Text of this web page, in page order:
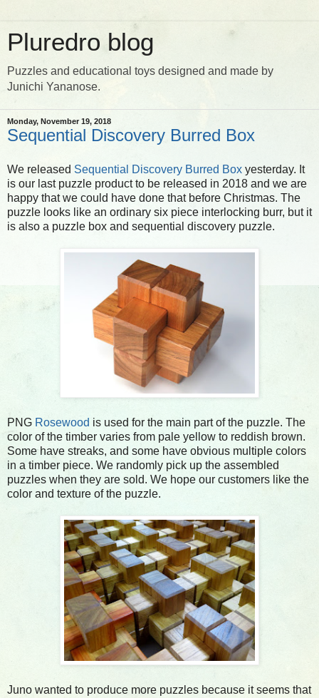
Pluredro blog
Puzzles and educational toys designed and made by
Junichi Yananose.
Monday, November 19, 2018
Sequential Discovery Burred Box
We released Sequential Discovery Burred Box yesterday. It
is our last puzzle product to be released in 2018 and we are
happy that we could have done that before Christmas. The
puzzle looks like an ordinary six piece interlocking burr, but it
is also a puzzle box and sequential discovery puzzle.
PNG Rosewood is used for the main part of the puzzle. The
color of the timber varies from pale yellow to reddish brown.
Some have streaks, and some have obvious multiple colors
in a timber piece. We randomly pick up the assembled
puzzles when they are sold. We hope our customers like the
color and texture of the puzzle.
Juno wanted to produce more puzzles because it seems that